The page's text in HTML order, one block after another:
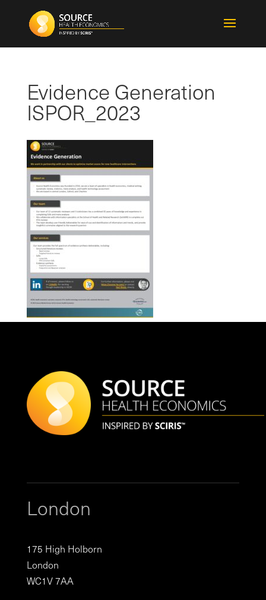
Evidence Generation
ISPOR_2023
London
175 High Holborn
London
WC1V 7AA